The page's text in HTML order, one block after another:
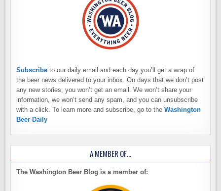
Subscribe to our daily email and each day you’ll get a wrap of
the beer news delivered to your inbox. On days that we don’t post
any new stories, you won’t get an email. We won’t share your
information, we won’t send any spam, and you can unsubscribe
with a click. To learn more and subscribe, go to theWashington
Beer Daily
A MEMBER OF…
The Washington Beer Blog is a member of: